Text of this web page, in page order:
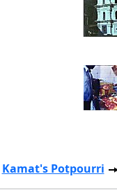
Kamat's Potpourri